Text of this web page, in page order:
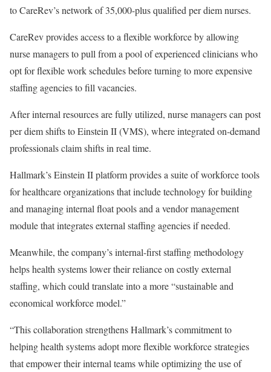
to CareRev’s network of 35,000-plus qualified per diem nurses.
CareRev provides access to a flexible workforce by allowing
nurse managers to pull from a pool of experienced clinicians who
opt for flexible work schedules before turning to more expensive
staffing agencies to fill vacancies.
After internal resources are fully utilized, nurse managers can post
per diem shifts to Einstein II (VMS), where integrated on-demand
professionals claim shifts in real time.
Hallmark’s Einstein II platform provides a suite of workforce tools
for healthcare organizations that include technology for building
and managing internal float pools and a vendor management
module that integrates external staffing agencies if needed.
Meanwhile, the company’s internal-first staffing methodology
helps health systems lower their reliance on costly external
staffing, which could translate into a more “sustainable and
economical workforce model.”
“This collaboration strengthens Hallmark’s commitment to
helping health systems adopt more flexible workforce strategies
that empower their internal teams while optimizing the use of